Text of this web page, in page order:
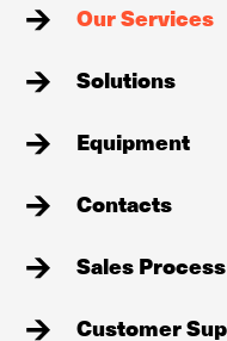
Our Services
Solutions
Equipment
Contacts
Sales
Customer